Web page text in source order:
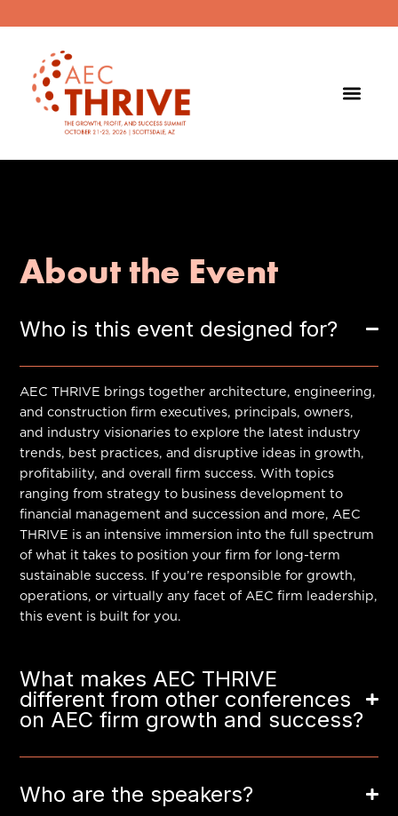
About the Event
Who is this event designed for?
AEC THRIVE brings together architecture, engineering,
and construction firm executives, principals, owners,
and industry visionaries to explore the latest industry
trends, best practices, and disruptive ideas in growth,
profitability, and overall firm success. With topics
ranging from strategy to business development to
financial management and succession and more, AEC
THRIVE is an intensive immersion into the full spectrum
of what it takes to position your firm for long-term
sustainable success. If you’re responsible for growth,
operations, or virtually any facet of AEC firm leadership,
this event is built for you.
What makes AEC THRIVE
different from other conferences
on AEC firm growth and success?
Who are the speakers?